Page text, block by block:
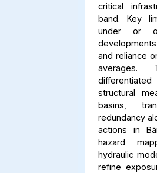
critical
band. Key
under or
and reliance
averages.
structural
basins,
redundancy
actions in
hazard
hydraulic
refine